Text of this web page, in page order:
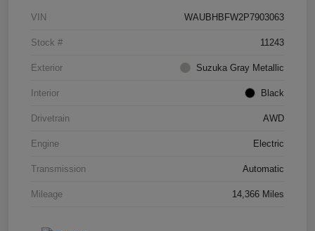
VIN WAUBHBFW2P7903063
Stock # 11243
Exterior Suzuka Gray Metallic
Interior Black
Drivetrain AWD
Engine Electric
Transmission Automatic
Mileage 14,366 Miles